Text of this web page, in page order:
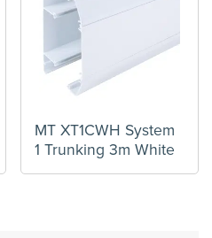
MT XT1CWH System
1 Trunking 3m White